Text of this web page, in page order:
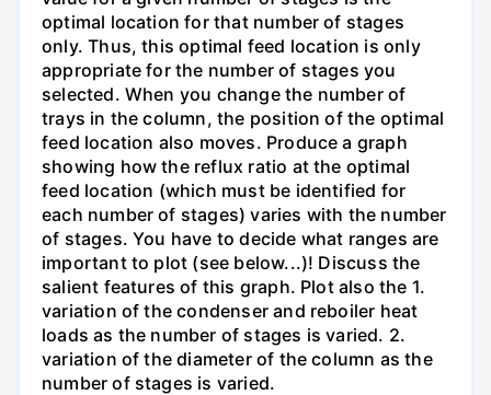
optimal location for that number of stages
only. Thus, this optimal feed location is only
appropriate for the number of stages you
selected. When you change the number of
trays in the column, the position of the optimal
feed location also moves. Produce a graph
showing how the reflux ratio at the optimal
feed location (which must be identified for
each number of stages) varies with the number
of stages. You have to decide what ranges are
important to plot (see below...)! Discuss the
salient features of this graph. Plot also the 1.
variation of the condenser and reboiler heat
loads as the number of stages is varied. 2.
variation of the diameter of the column as the
number of stages is varied.